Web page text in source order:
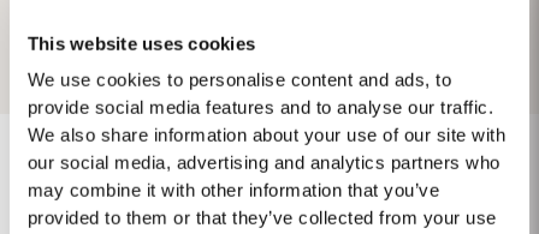
This website uses cookies
We use cookies to personalise content and ads, to
provide social media features and to analyse our traffic.
We also share information about your use of our site with
our social media, advertising and analytics partners who
may combine it with other information that you’ve
provided to them or that they’ve collected from your use
No results found.